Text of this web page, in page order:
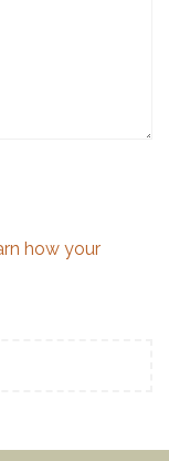
how your